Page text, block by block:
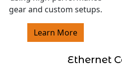
gear and custom setups.
Learn More
Ethernet